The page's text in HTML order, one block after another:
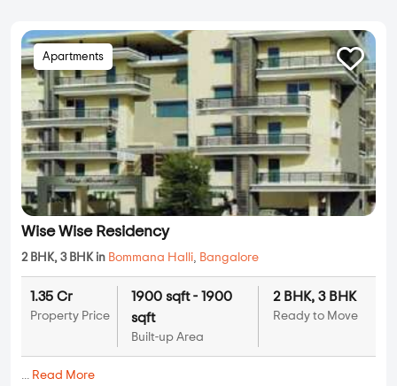
Apartments
Wise Wise Residency
2 BHK, 3 BHK in Bommana Halli, Bangalore
1.35 Cr
Property Price
1900 sqft - 1900
sqft
Built-up Area
2 BHK, 3 BHK
Ready to Move
... Read More